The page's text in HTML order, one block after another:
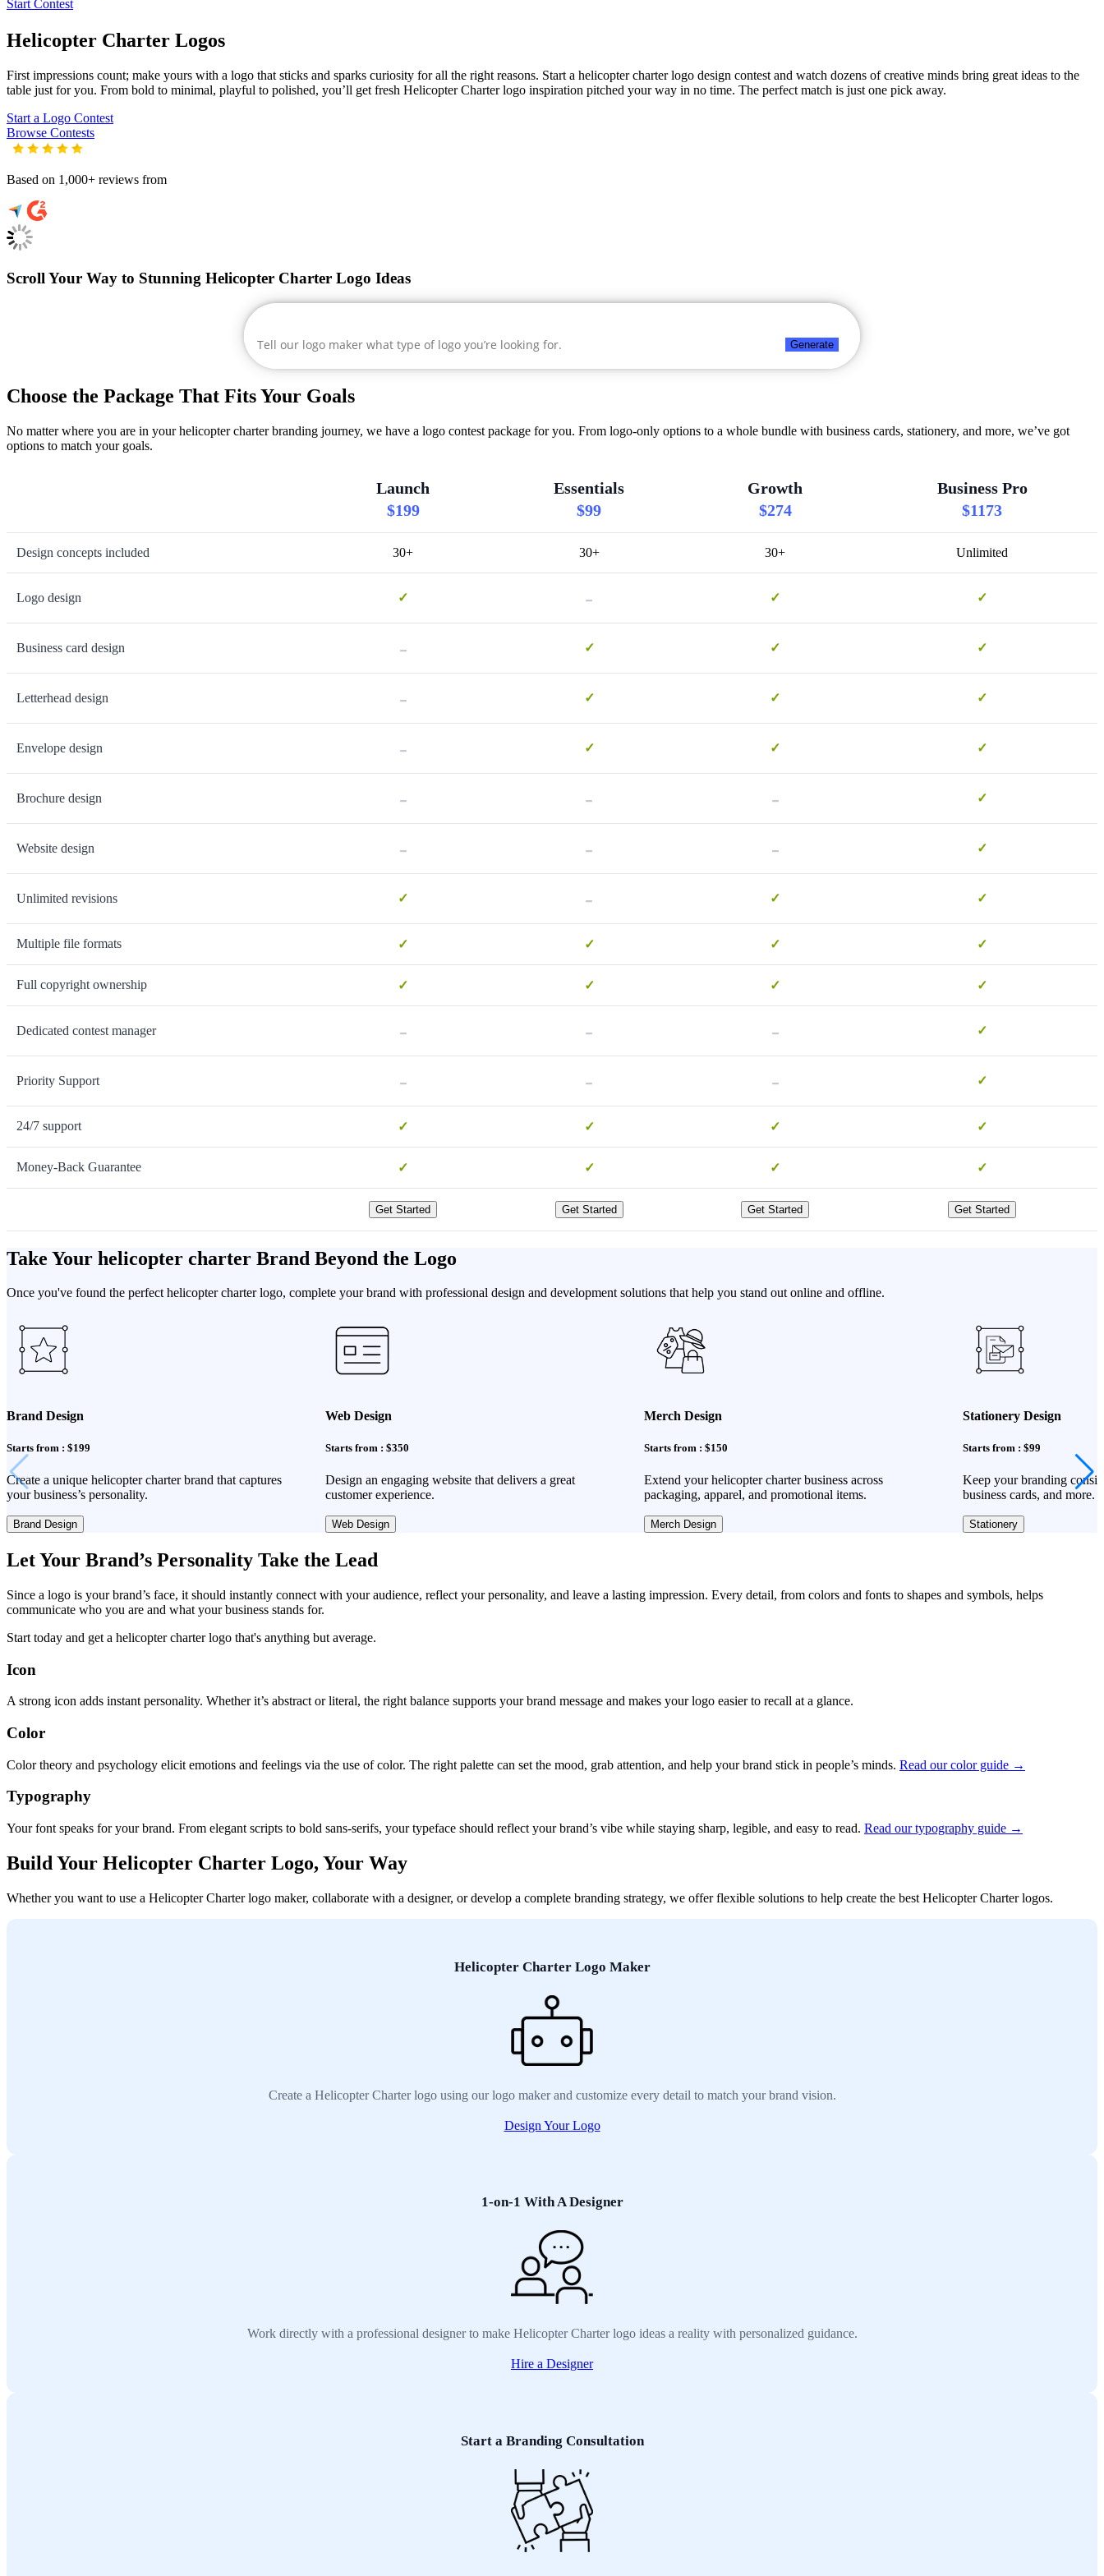
Start Contest
Helicopter Charter Logos
First impressions count; make yours with a logo that sticks and sparks curiosity for all the right reasons. Start a helicopter charter logo design contest and watch dozens of creative minds bring great ideas to the
table just for you. From bold to minimal, playful to polished, you’ll get fresh Helicopter Charterlogo inspiration pitched your way in no time. The perfect match is just one pick away.
Start a Logo Contest
Browse Contests
Based on 1,000+ reviews from
Scroll Your Way to Stunning Helicopter Charter Logo Ideas
Generate
Choose the Package That Fits Your Goals
No matter where you are in your helicopter charter branding journey, we have a logo contest package for you. From logo-only options to a whole bundle with business cards, stationery, and more, we’ve got
options to match your goals.
Launch
$199
Essentials
$99
Growth
$274
Business Pro
$1173
Design concepts included 30+ 30+ 30+ Unlimited
Logo design ✓ - ✓ ✓
Business card design - ✓ ✓ ✓
Letterhead design - ✓ ✓ ✓
Envelope design - ✓ ✓ ✓
Brochure design - - - ✓
Website design - - - ✓
Unlimited revisions ✓ - ✓ ✓
Multiple file formats ✓ ✓ ✓ ✓
Full copyright ownership ✓ ✓ ✓ ✓
Dedicated contest manager - - - ✓
Priority Support - - - ✓
24/7 support ✓ ✓ ✓ ✓
Money-Back Guarantee ✓ ✓ ✓ ✓
Get Started Get Started Get Started Get Started
Take Your helicopter charter Brand Beyond the Logo
Once you've found the perfect helicopter charter logo, complete your brand with professional design and development solutions that help you stand out online and offline.
Brand Design
Starts from : $199
Create a unique helicopter charter brand that captures
your business’s personality.
Brand Design
Web Design
Starts from : $350
Design an engaging website that delivers a great
customer experience.
Web Design
Merch Design
Starts from : $150
Extend your helicopter charter business across
packaging, apparel, and promotional items.
Merch Design
Stationery Design
Starts from : $99
Keep your branding
business cards, and more.
Stationery
Let Your Brand’s Personality Take the Lead
Since a logo is your brand’s face, it should instantly connect with your audience, reflect your personality, and leave a lasting impression. Every detail, from colors and fonts to shapes and symbols, helps
communicate who you are and what your business stands for.
Start today and get a helicopter charter logo that's anything but average.
Icon
A strong icon adds instant personality. Whether it’s abstract or literal, the right balance supports your brand message and makes your logo easier to recall at a glance.
Color
Color theory and psychology elicit emotions and feelings via the use of color. The right palette can set the mood, grab attention, and help your brand stick in people’s minds. Read our color guide →
Typography
Your font speaks for your brand. From elegant scripts to bold sans-serifs, your typeface should reflect your brand’s vibe while staying sharp, legible, and easy to read. Read our typography guide →
Build Your Helicopter Charter Logo, Your Way
Whether you want to use a Helicopter Charter logo maker, collaborate with a designer, or develop a complete branding strategy, we offer flexible solutions to help create the best Helicopter Charter logos.
Helicopter Charter Logo Maker
Create a Helicopter Charter logo using our logo maker and customize every detail to match your brand vision.
Design Your Logo
1-on-1 With A Designer
Work directly with a professional designer to make Helicopter Charter logo ideas a reality with personalized guidance.
Hire a Designer
Start a Branding Consultation